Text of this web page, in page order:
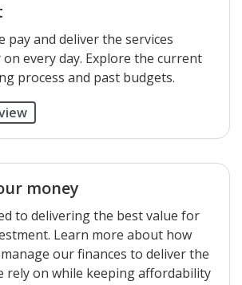
pay and deliver the services
every day. Explore the current
process and past budgets.
money
to delivering the best value for
Learn more about how
our finances to deliver the
while keeping affordability